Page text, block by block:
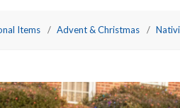
Items Advent & Christmas